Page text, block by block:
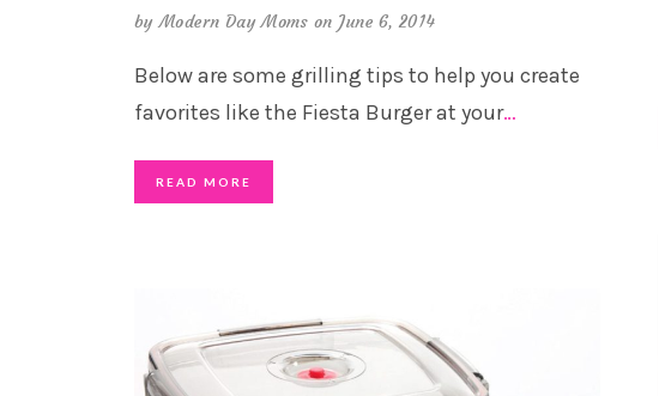
byModern Day Moms on June 6, 2014
Below are some grilling tips to help you create
favorites like the Fiesta Burger at your…
READ MORE